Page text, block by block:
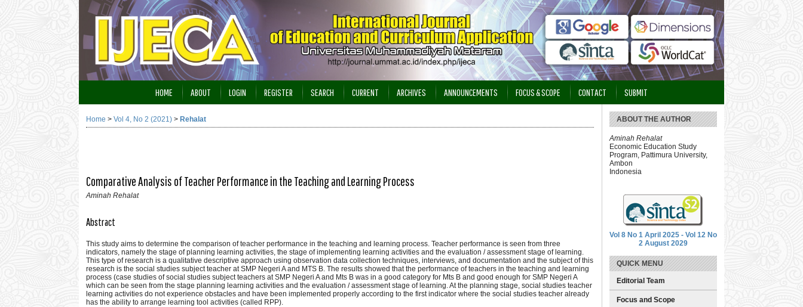
ABOUT THE AUTHOR
Aminah Rehalat
Economic Education Study
Program, Pattimura University,
Ambon
Indonesia
Vol 8 No 1 April 2025 - Vol 12 No
2 August 2029
QUICK MENU
Editorial Team
Focus and Scope
HOME ABOUT LOGIN REGISTER SEARCH CURRENT ARCHIVES ANNOUNCEMENTS FOCUS & SCOPE CONTACT SUBMIT
Home > Vol 4, No 2 (2021) > Rehalat
Comparative Analysis of Teacher Performance in the Teaching and Learning Process
Aminah Rehalat
Abstract
This study aims to determine the comparison of teacher performance in the teaching and learning process. Teacher performance is seen from three
indicators, namely the stage of planning learning activities, the stage of implementing learning activities and the evaluation / assessment stage of learning.
This type of research is a qualitative descriptive approach using observation data collection techniques, interviews, and documentation and the subject of this
research is the social studies subject teacher at SMP Negeri A and MTS B. The results showed that the performance of teachers in the teaching and learning
process (case studies of social studies subject teachers at SMP Negeri A and Mts B was in a good category for Mts B and good enough for SMP Negeri A
which can be seen from the stage planning learning activities and the evaluation / assessment stage of learning. At the planning stage, social studies teacher
learning activities do not experience obstacles and have been implemented properly according to the first indicator where the social studies teacher already
has the ability to arrange learning tool activities (called RPP).